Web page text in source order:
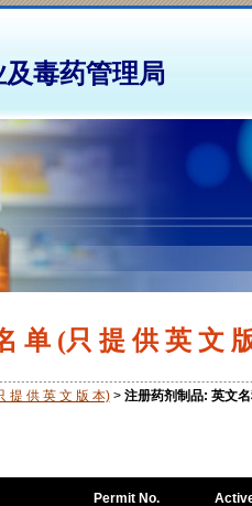
毒药管理局
单 (只 提 供 英 文
提 供 英 文 版 本)> 注册药剂制品: 英文
Permit No.